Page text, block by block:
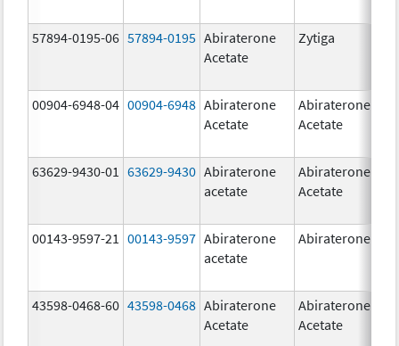
57894-0195-06 57894-0195 Abiraterone
Acetate
Zytiga
00904-6948-04 00904-6948 Abiraterone
Acetate
Abiraterone
Acetate
63629-9430-01 63629-9430 Abiraterone
acetate
Abiraterone
Acetate
00143-9597-21 00143-9597 Abiraterone
acetate
Abiraterone
43598-0468-60 43598-0468 Abiraterone
Acetate
Abiraterone
Acetate